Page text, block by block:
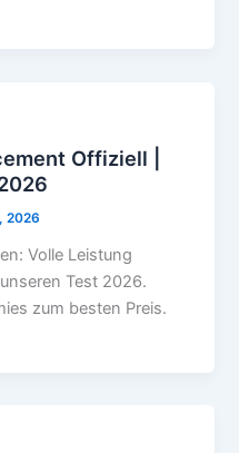
Offiziell |
2026
Volle Leistung
Test 2026.
zum besten Preis.